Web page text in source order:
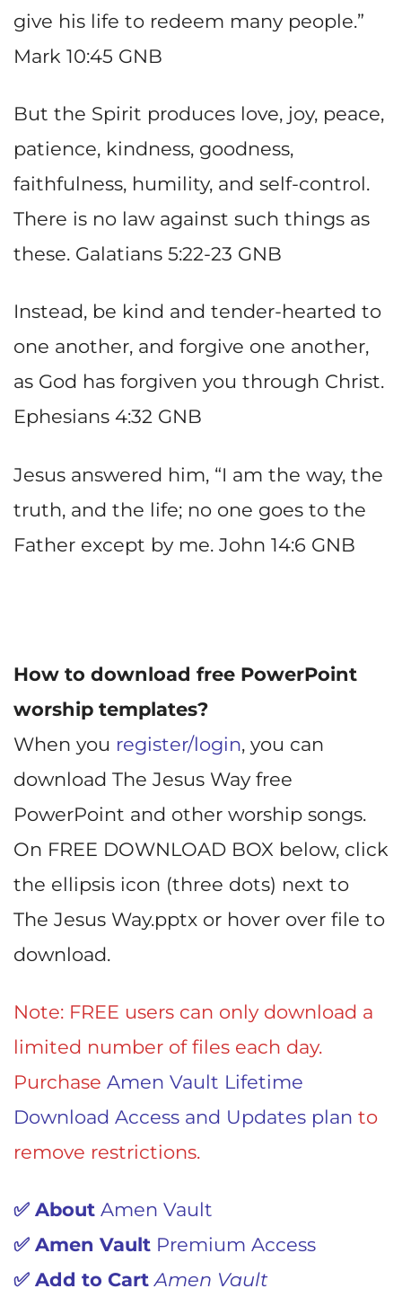
give his life to redeem many people.”
Mark 10:45 GNB
But the Spirit produces love, joy, peace,
patience, kindness, goodness,
faithfulness, humility, and self-control.
There is no law against such things as
these. Galatians 5:22-23 GNB
Instead, be kind and tender-hearted to
one another, and forgive one another,
as God has forgiven you through Christ.
Ephesians 4:32 GNB
Jesus answered him, “I am the way, the
truth, and the life; no one goes to the
Father except by me. John 14:6 GNB
How to download free PowerPoint
worship templates?
When you register/login, you can
download The Jesus Way free
PowerPoint and other worship songs.
On FREE DOWNLOAD BOX below, click
the ellipsis icon (three dots) next to
The Jesus Way.pptx or hover over file to
download.
Note: FREE users can only download a
limited number of files each day.
Purchase Amen Vault Lifetime
Download Access and Updates plan to
remove restrictions.
✅ About Amen Vault
✅ Amen Vault Premium Access
✅ Add to Cart Amen Vault